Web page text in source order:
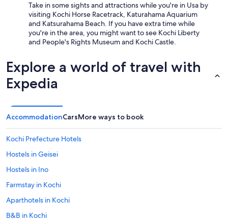
Take in some sights and attractions while you're in Usa by
visiting Kochi Horse Racetrack, Katurahama Aquarium
and Katsurahama Beach. If you have extra time while
you're in the area, you might want to see Kochi Liberty
and People's Rights Museum and Kochi Castle.
Explore a world of travel with
Expedia
AccommodationCarsMore ways to book
Kochi Prefecture Hotels
Hostels in Geisei
Hostels in Ino
Farmstay in Kochi
Aparthotels in Kochi
B&B in Kochi